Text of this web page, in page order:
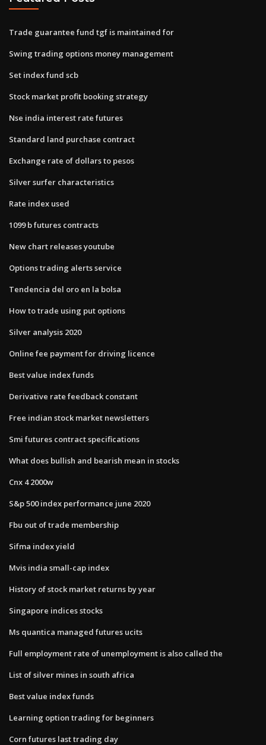
Trade guarantee fund tgf is maintained for
Swing trading options money management
Set index fund scb
Stock market profit booking strategy
Nse india interest rate futures
Standard land purchase contract
Exchange rate of dollars to pesos
Silver surfer characteristics
Rate index used
1099 b futures contracts
New chart releases youtube
Options trading alerts service
Tendencia del oro en la bolsa
How to trade using put options
Silver analysis 2020
Online fee payment for driving licence
Best value index funds
Derivative rate feedback constant
Free indian stock market newsletters
Smi futures contract specifications
What does bullish and bearish mean in stocks
Cnx 4 2000w
S&p 500 index performance june 2020
Fbu out of trade membership
Sifma index yield
Mvis india small-cap index
History of stock market returns by year
Singapore indices stocks
Ms quantica managed futures ucits
Full employment rate of unemployment is also called the
List of silver mines in south africa
Best value index funds
Learning option trading for beginners
Corn futures last trading day